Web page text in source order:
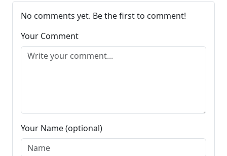
No comments yet. Be the first to comment!
Your Comment
Your Name (optional)